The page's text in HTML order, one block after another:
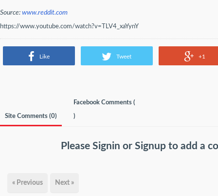
Source: www.reddit.com
https://www.youtube.com/watch?v=TLV4_xaYynY
Like Tweet +1
Site Comments (0)
Facebook Comments (
)
Please Signin or Signup to add a
« Previous Next »